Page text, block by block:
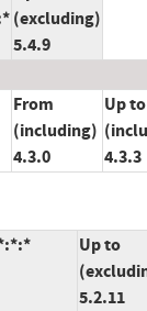
(excluding)
5.4.9
From
(including)
4.3.0
Up to
4.3.3
Up to
5.2.11